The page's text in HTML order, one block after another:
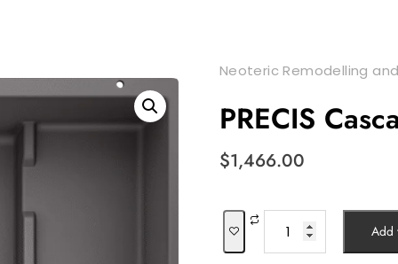
Neoteric Remodelling
PRECIS
$1,466.00
Cascade
Add